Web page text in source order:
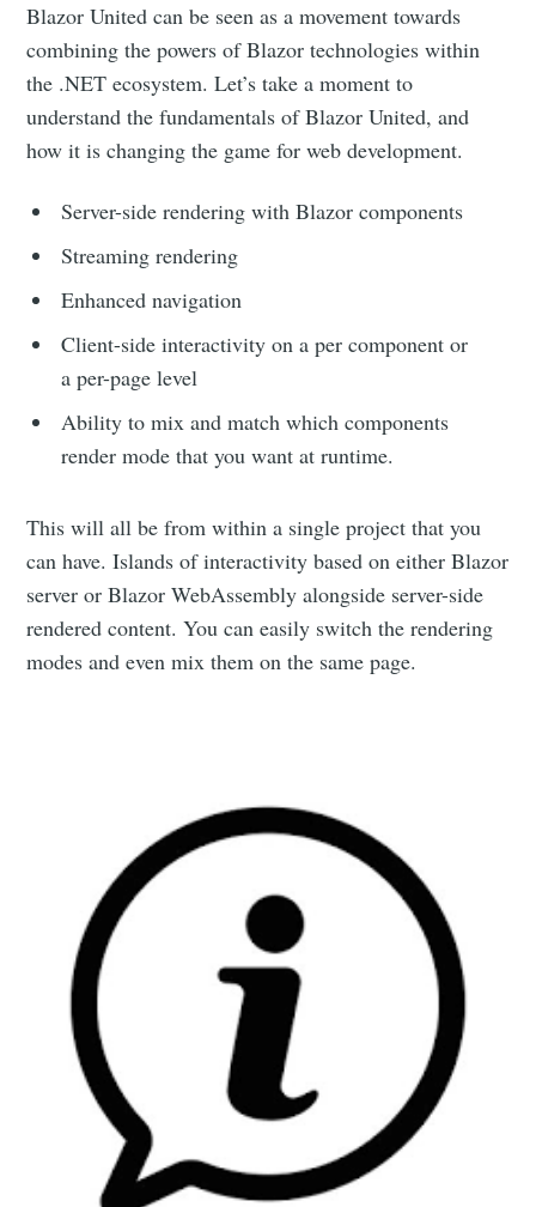
Blazor United can be seen as a movement towards
combining the powers of Blazor technologies within
the .NET ecosystem. Let’s take a moment to
understand the fundamentals of Blazor United, and
how it is changing the game for web development.
Server-side rendering with Blazor components
Streaming rendering
Enhanced navigation
Client-side interactivity on a per component or
a per-page level
Ability to mix and match which components
render mode that you want at runtime.
This will all be from within a single project that you
can have. Islands of interactivity based on either Blazor
server or Blazor WebAssembly alongside server-side
rendered content. You can easily switch the rendering
modes and even mix them on the same page.